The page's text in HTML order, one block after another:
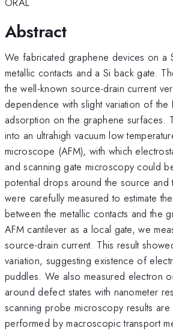
Abstract
We fabricated graphene devices on a
metallic contacts and a Si back gate.
the well-known source-drain current
dependence with slight variation of
adsorption on the graphene surfaces.
into an ultrahigh vacuum low
microscope (AFM), with which
and scanning gate microscopy could
potential drops around the source and
were carefully measured to estimate
between the metallic contacts and the
AFM cantilever as a local gate, we
source-drain current. This result
variation, suggesting existence of
puddles. We also measured electron
around defect states with nanometer
scanning probe microscopy results
performed by macroscopic transport